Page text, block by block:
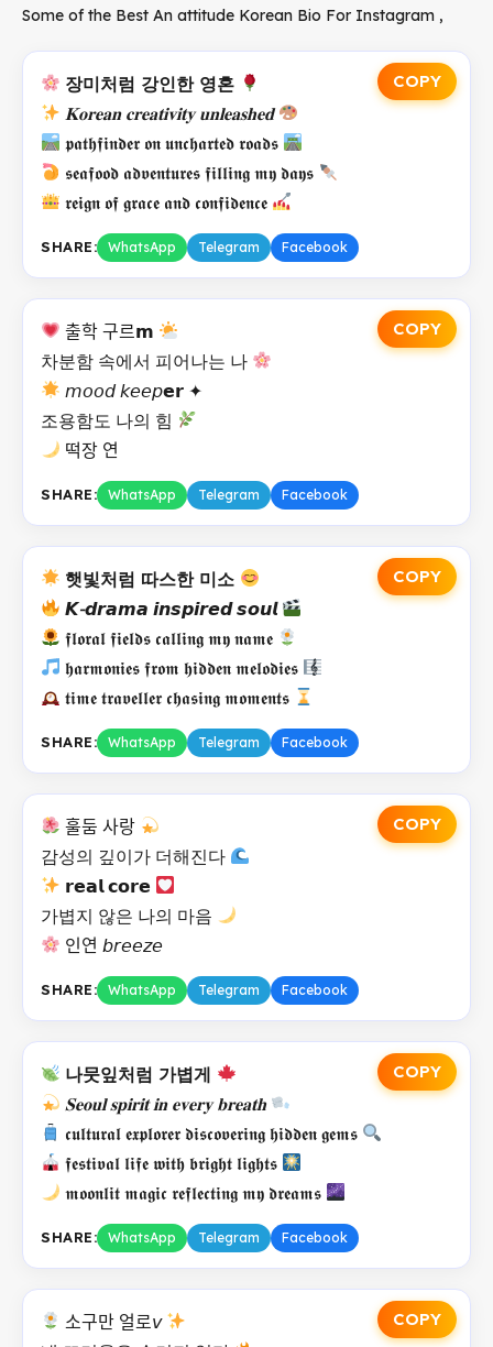
Some of the Best An attitude Korean Bio For Instagram ,
COPY
장미처럼 강인한 영혼
𝐊𝐨𝐫𝐞𝐚𝐧 𝐜𝐫𝐞𝐚𝐭𝐢𝐯𝐢𝐭𝐲 𝐮𝐧𝐥𝐞𝐚𝐬𝐡𝐞𝐝
𝖕𝖆𝖙𝖍𝖋𝖎𝖓𝖉𝖊𝖗 𝖔𝖓 𝖚𝖓𝖈𝖍𝖆𝖗𝖙𝖊𝖉 𝖗𝖔𝖆𝖉𝖘
𝖘𝖊𝖆𝖋𝖔𝖔𝖉 𝖆𝖉𝖛𝖊𝖓𝖙𝖚𝖗𝖊𝖘 𝖋𝖎𝖑𝖑𝖎𝖓𝖌 𝖒𝖞 𝖉𝖆𝖞𝖘
𝖗𝖊𝖎𝖌𝖓 𝖔𝖋 𝖌𝖗𝖆𝖈𝖊 𝖆𝖓𝖉 𝖈𝖔𝖓𝖋𝖎𝖉𝖊𝖓𝖈𝖊
SHARE: WhatsApp Telegram Facebook
COPY
출학 구르𝗺
차분함 속에서 피어나는 나
𝘮𝘰𝘰𝘥 𝘬𝘦𝘦𝘱𝗲𝗿 ✦
조용함도 나의 힘
떡장 연
SHARE: WhatsApp Telegram Facebook
COPY
햇빛처럼 따스한 미소
𝙆-𝙙𝙧𝙖𝙢𝙖 𝙞𝙣𝙨𝙥𝙞𝙧𝙚𝙙 𝙨𝙤𝙪𝙡
𝖋𝖑𝖔𝖗𝖆𝖑 𝖋𝖎𝖊𝖑𝖉𝖘 𝖈𝖆𝖑𝖑𝖎𝖓𝖌 𝖒𝖞 𝖓𝖆𝖒𝖊
𝖍𝖆𝖗𝖒𝖔𝖓𝖎𝖊𝖘 𝖋𝖗𝖔𝖒 𝖍𝖎𝖉𝖉𝖊𝖓 𝖒𝖊𝖑𝖔𝖉𝖎𝖊𝖘
𝖙𝖎𝖒𝖊 𝖙𝖗𝖆𝖛𝖊𝖑𝖑𝖊𝖗 𝖈𝖍𝖆𝖘𝖎𝖓𝖌 𝖒𝖔𝖒𝖊𝖓𝖙𝖘
SHARE: WhatsApp Telegram Facebook
COPY
훌둠 사랑
감성의 깊이가 더해진다
𝗿𝗲𝗮𝗹 𝗰𝗼𝗿𝗲
가볍지 않은 나의 마음
인연 𝘣𝘳𝘦𝘦𝘻𝘦
SHARE: WhatsApp Telegram Facebook
COPY
나뭇잎처럼 가볍게
𝐒𝐞𝐨𝐮𝐥 𝐬𝐩𝐢𝐫𝐢𝐭 𝐢𝐧 𝐞𝐯𝐞𝐫𝐲 𝐛𝐫𝐞𝐚𝐭𝐡
𝖈𝖚𝖑𝖙𝖚𝖗𝖆𝖑 𝖊𝖝𝖕𝖑𝖔𝖗𝖊𝖗 𝖉𝖎𝖘𝖈𝖔𝖛𝖊𝖗𝖎𝖓𝖌 𝖍𝖎𝖉𝖉𝖊𝖓 𝖌𝖊𝖒𝖘
𝖋𝖊𝖘𝖙𝖎𝖛𝖆𝖑 𝖑𝖎𝖋𝖊 𝖜𝖎𝖙𝖍 𝖇𝖗𝖎𝖌𝖍𝖙 𝖑𝖎𝖌𝖍𝖙𝖘
𝖒𝖔𝖔𝖓𝖑𝖎𝖙 𝖒𝖆𝖌𝖎𝖈 𝖗𝖊𝖋𝖑𝖊𝖈𝖙𝖎𝖓𝖌 𝖒𝖞 𝖉𝖗𝖊𝖆𝖒𝖘
SHARE: WhatsApp Telegram Facebook
COPY
소구만 얼로𝘷